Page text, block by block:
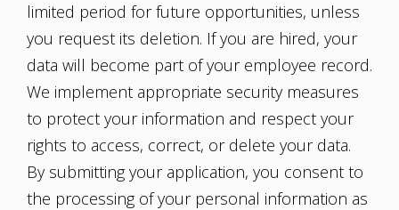
limited period for future opportunities, unless
you request its deletion. If you are hired, your
data will become part of your employee record.
We implement appropriate security measures
to protect your information and respect your
rights to access, correct, or delete your data.
By submitting your application, you consent to
the processing of your personal information as